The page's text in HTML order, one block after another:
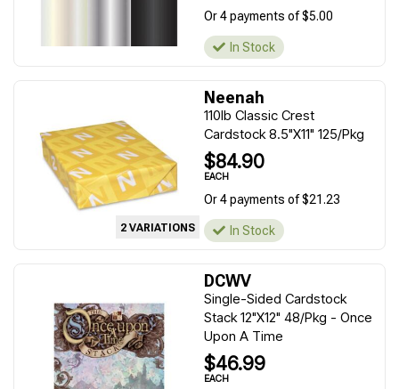
Or 4 payments of $5.00
In Stock
2 VARIATIONS
Neenah
110lb Classic Crest
Cardstock 8.5"X11" 125/Pkg
$84.90
EACH
Or 4 payments of $21.23
In Stock
DCWV
Single-Sided Cardstock
Stack 12"X12" 48/Pkg - Once
Upon A Time
$46.99
EACH